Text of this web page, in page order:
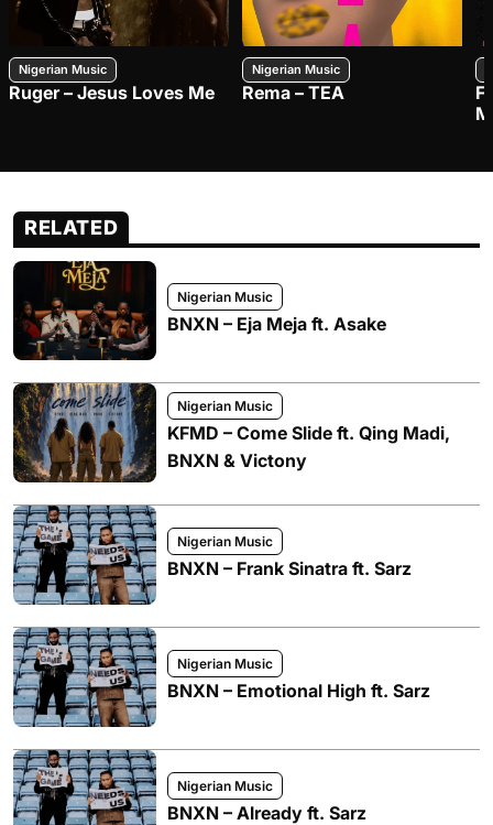
Nigerian Music
Ruger – Jesus Loves Me
Nigerian Music
Rema – TEA
RELATED
Nigerian Music
BNXN – Eja Meja ft. Asake
Nigerian Music
KFMD – Come Slide ft. Qing Madi,
BNXN & Victony
Nigerian Music
BNXN – Frank Sinatra ft. Sarz
Nigerian Music
BNXN – Emotional High ft. Sarz
Nigerian Music
BNXN – Already ft. Sarz